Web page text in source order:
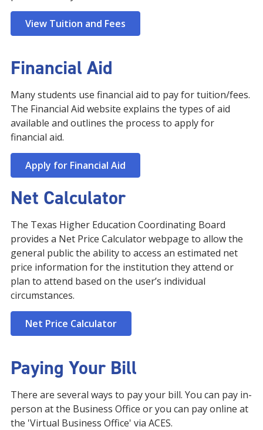
View Tuition and Fees
Financial Aid
Many students use financial aid to pay for tuition/fees.
The Financial Aid website explains the types of aid
available and outlines the process to apply for
financial aid.
Apply for Financial Aid
Net Calculator
The Texas Higher Education Coordinating Board
provides a Net Price Calculator webpage to allow the
general public the ability to access an estimated net
price information for the institution they attend or
plan to attend based on the user’s individual
circumstances.
Net Price Calculator
Paying Your Bill
There are several ways to pay your bill. You can pay in-
person at the Business Office or you can pay online at
the 'Virtual Business Office' via ACES.